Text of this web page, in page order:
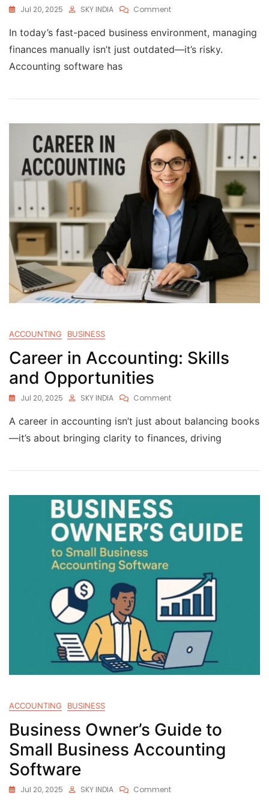
Jul 20, 2025 SKY INDIA Comment
In today’s fast-paced business environment, managing
finances manually isn’t just outdated—it’s risky.
Accounting software has
ACCOUNTING BUSINESS
Career in Accounting: Skills
and Opportunities
Jul 20, 2025 SKY INDIA Comment
A career in accounting isn’t just about balancing books
—it’s about bringing clarity to finances, driving
ACCOUNTING BUSINESS
Business Owner’s Guide to
Small Business Accounting
Software
Jul 20, 2025 SKY INDIA Comment